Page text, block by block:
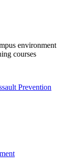
environment
courses
Prevention